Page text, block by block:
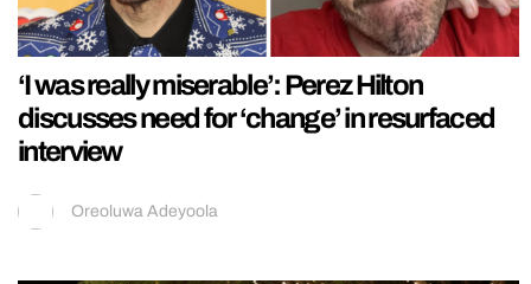
‘I was really miserable’: Perez Hilton
discusses need for ‘change’ in resurfaced
interview
Oreoluwa Adeyoola